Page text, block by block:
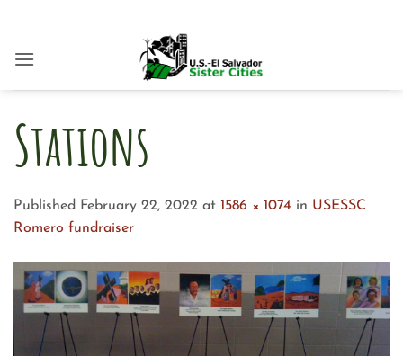
content
Stations
Published February 22, 2022 at 1586 × 1074 in USESSC
Romero fundraiser